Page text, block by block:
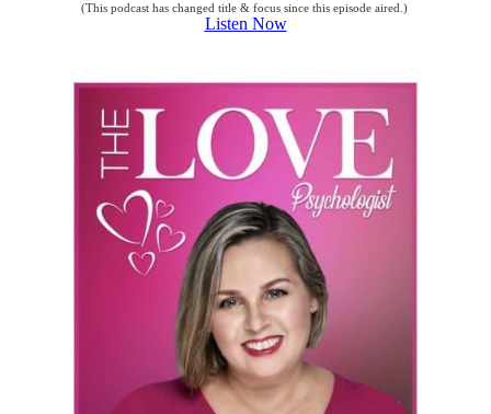
(This podcast has changed title & focus since this episode aired.)
Listen Now